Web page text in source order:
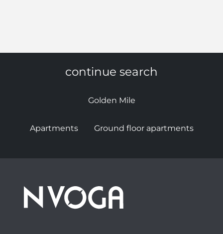
continue search
Golden Mile
Apartments Ground floor apartments